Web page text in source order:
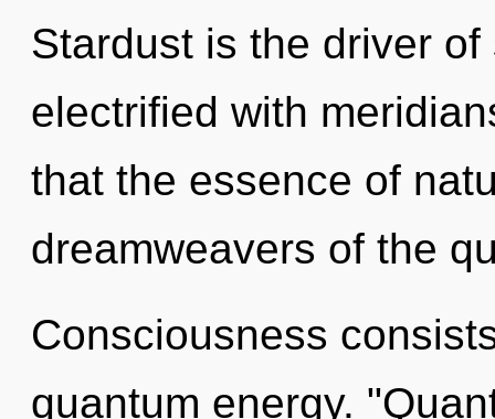
Stardust is the driver
electrified with
that the essence of
dreamweavers of the
Consciousness
quantum energy.